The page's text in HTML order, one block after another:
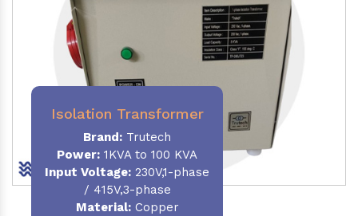
Isolation Transformer
Brand: Trutech
Power: 1KVA to 100 KVA
Input Voltage: 230V,1-phase
/ 415V,3-phase
Material:Copper